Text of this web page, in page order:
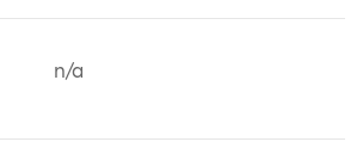
n/a